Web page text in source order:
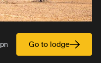
Go to lodge